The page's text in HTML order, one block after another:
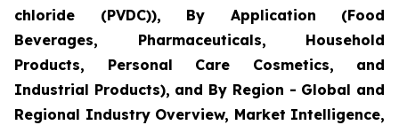
chloride (PVDC)), By Application (Food
Beverages, Pharmaceuticals, Household
Products, Personal Care Cosmetics, and
Industrial Products), and By Region - Global and
Regional Industry Overview, Market Intelligence,